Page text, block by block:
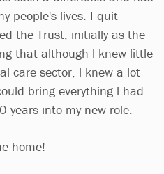
people's lives. I quit
the Trust, initially as the
that although l knew little
care sector, l knew a lot
bring everything l had
years into my new role.
home!